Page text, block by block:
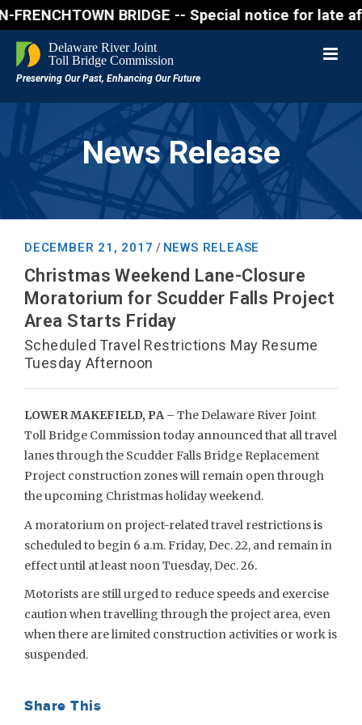
FRENCHTOWN BRIDGE -- Special notice for
News Release
DECEMBER 21, 2017 / NEWS RELEASE
Christmas Weekend Lane-Closure
Moratorium for Scudder Falls Project
Area Starts Friday
Scheduled Travel Restrictions May Resume
Tuesday Afternoon
LOWER MAKEFIELD, PA – The Delaware River Joint
Toll Bridge Commission today announced that all travel
lanes through the Scudder Falls Bridge Replacement
Project construction zones will remain open through
the upcoming Christmas holiday weekend.
A moratorium on project-related travel restrictions is
scheduled to begin 6 a.m. Friday, Dec. 22, and remain in
effect until at least noon Tuesday, Dec. 26.
Motorists are still urged to reduce speeds and exercise
caution when travelling through the project area, even
when there are limited construction activities or work is
suspended.
Share This